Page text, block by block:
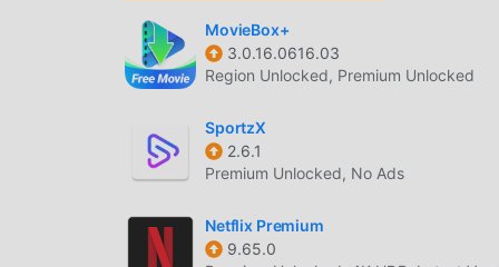
PLAYBACK CONTROLS
Offline Downloads— Allows you to save
Smart Resume
— Automatically saves
where you left off on your phone or tablet.
pace for faster binging or detailed viewing.
MovieBox+
3.0.16.0616.03
Region Unlocked, Premium Unlocked
SportzX
2.6.1
Premium Unlocked, No Ads
Netflix Premium
9.65.0